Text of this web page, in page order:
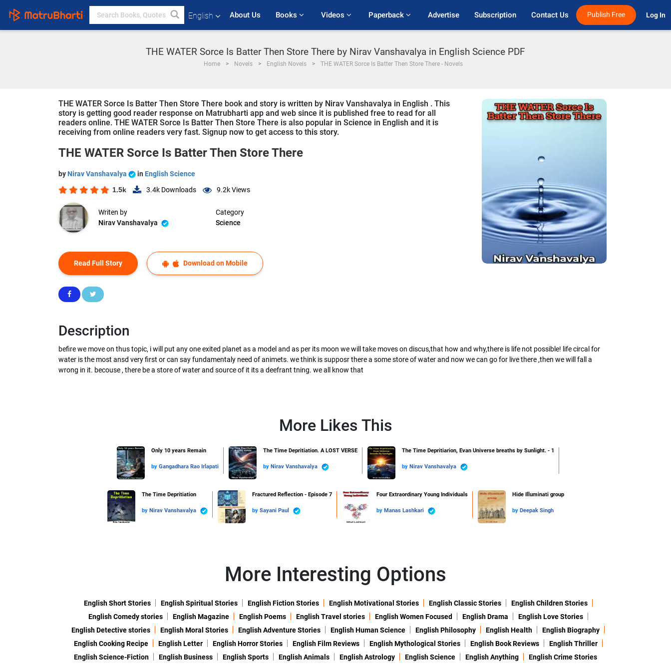
English About Us Books Videos Paperback Advertise Subscription Contact Us Publish Free Log In
THE WATER Sorce Is Batter Then Store There by Nirav Vanshavalya in English Science PDF
Home Novels English Novels THE WATER Sorce Is Batter Then Store There - Novels
THE WATER Sorce Is Batter Then Store There book and story is written by Nirav Vanshavalya in English . This
story is getting good reader response on Matrubharti app and web since it is published free to read for all
readers online. THE WATER Sorce Is Batter Then Store There is also popular in Science in English and it is
receiving from online readers very fast. Signup now to get access to this story.
THE WATER Sorce Is Batter Then Store There
by Nirav Vanshavalya in English Science
1.5k 3.4k Downloads 9.2kViews
Writen by
Nirav Vanshavalya
Category
Science
Read Full Story Download on Mobile
Description
befire we move on thus topic, i will put any one exited planet as a model and as per its moon we will take moves on discus,that how and why,there is life not possible! life circal for
water is the most ansd very first or can say fundamentaly need of animets. we think is supposr there a some store of water and now we can go for live there ,then we will fall a
wrong in it. becouse , there be a store of water and source of it its a deefrant tning. we all know that
More Likes This
Only 10 years Remain
by Gangadhara Rao Irlapati
The Time Depritiation. A LOST VERSE
by Nirav Vanshavalya
The Time Depritiarion, Evan Universe breaths by Sunlight. - 1
by Nirav Vanshavalya
The Time Depritiation
by Nirav Vanshavalya
Fractured Reflection - Episode 7
by Sayani Paul
Four Extraordinary Young Individuals
by Manas Lashkari
Hide Illuminati group
by Deepak Singh
More Interesting Options
English Short Stories English Spiritual Stories English Fiction Stories English Motivational Stories English Classic Stories
English Children Stories
English Comedy stories
English Magazine English Poems English Travel stories English Women Focused English Drama
English Love Stories
English Detective stories
English Moral Stories English Adventure Stories English Human Science English Philosophy English Health
English Biography
English Cooking Recipe
English Letter English Horror Stories English Film Reviews English Mythological Stories English Book Reviews
English Thriller
English Science-Fiction
English Business English Sports English Animals English Astrology English Science English Anything English Crime Stories